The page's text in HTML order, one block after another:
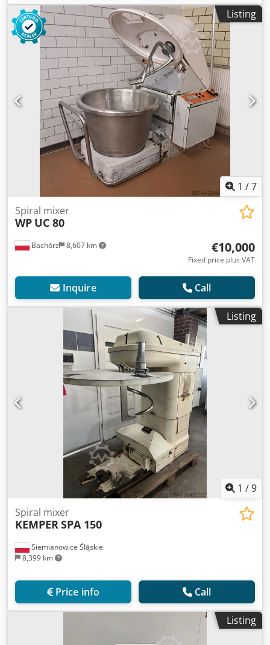
Listing
1 /7
Bachórz 8,607 km
Spiral mixer
WP UC 80
€10,000
Fixed price plus VAT
Inquire Call
Listing
1 /9
Siemianowice Śląskie
8,399 km
Spiral mixer
KEMPERSPA 150
Price info Call
Listing